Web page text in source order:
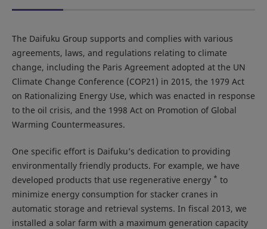
The Daifuku Group supports and complies with various
agreements, laws, and regulations relating to climate
change, including the Paris Agreement adopted at the UN
Climate Change Conference (COP21) in 2015, the 1979 Act
on Rationalizing Energy Use, which was enacted in response
to the oil crisis, and the 1998 Act on Promotion of Global
Warming Countermeasures.
One specific effort is Daifuku’s dedication to providing
environmentally friendly products. For example, we have
developed products that use regenerative energy * to
minimize energy consumption for stacker cranes in
automatic storage and retrieval systems. In fiscal 2013, we
installed a solar farm with a maximum generation capacity